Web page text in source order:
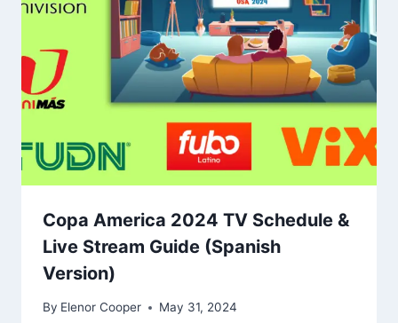
Copa America 2024 TV Schedule &
Live Stream Guide (Spanish
Version)
By Elenor Cooper May 31, 2024